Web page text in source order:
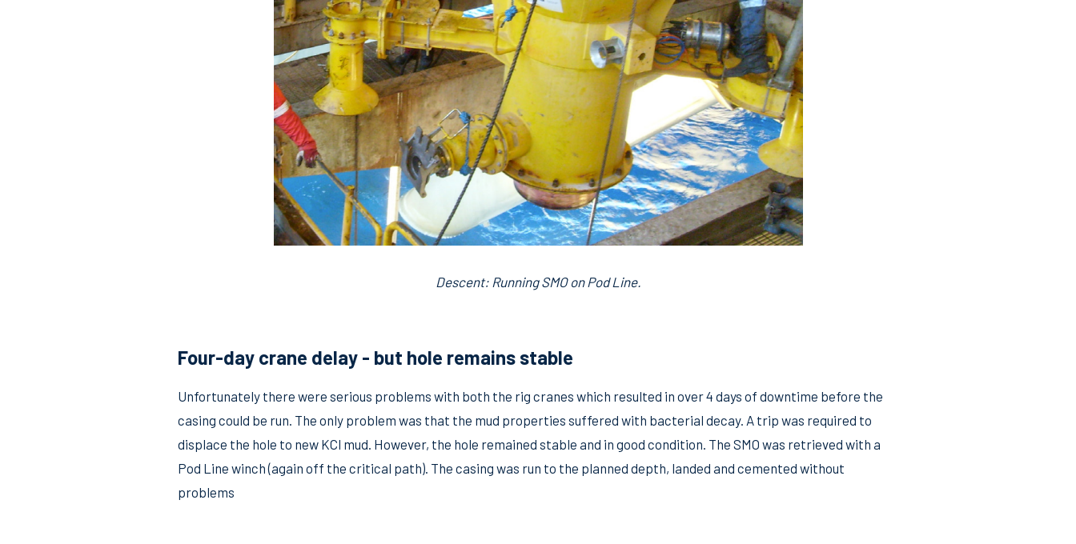
Descent: Running SMO on Pod Line.
Four-day crane delay - but hole remains stable
Unfortunately there were serious problems with both the rig cranes which resulted in over 4 days of downtime before the
casing could be run. The only problem was that the mud properties suffered with bacterial decay. A trip was required to
displace the hole to new KCl mud. However, the hole remained stable and in good condition. The SMO was retrieved with a
Pod Line winch (again off the critical path). The casing was run to the planned depth, landed and cemented without
problems